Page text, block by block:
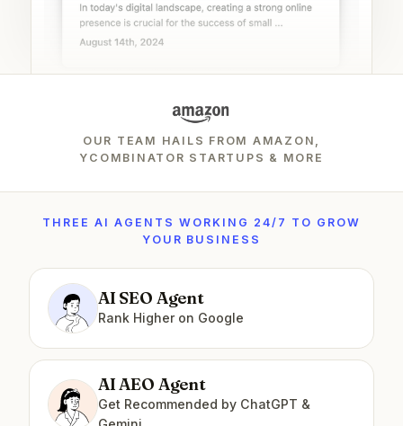
OUR TEAM HAILS FROM AMAZON,
YCOMBINATOR STARTUPS & MORE
THREE AI AGENTS WORKING 24/7 TO GROW
YOUR BUSINESS
AI SEO Agent
Rank Higher on Google
AI AEO Agent
Get Recommended by ChatGPT &